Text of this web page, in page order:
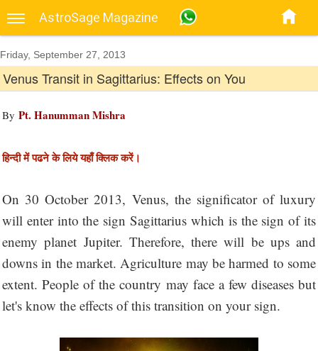
AstroSage Magazine
Friday, September 27, 2013
Venus Transit in Sagittarius: Effects on You
By Pt. Hanumman Mishra
हिन्दी में पढने के लिये यहाँ क्लिक करें।
On 30 October 2013, Venus, the significator of luxury
will enter into the sign Sagittarius which is the sign of its
enemy planet Jupiter. Therefore, there will be ups and
downs in the market. Agriculture may be harmed to some
extent. People of the country may face a few diseases but
let's know the effects of this transition on your sign.